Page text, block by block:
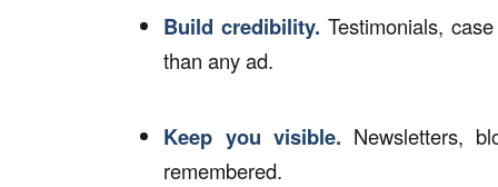
Build credibility. Testimonials,
than any ad.
Keep you visible. Newsletters,
remembered.